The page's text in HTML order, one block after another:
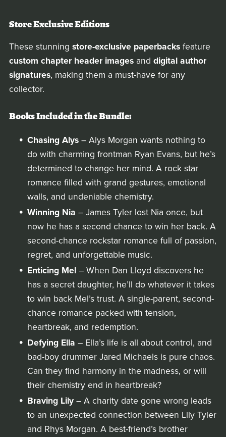
Store Exclusive Editions
These stunning store-exclusive paperbacksfeature
custom chapter header imagesand digital author
signatures, making them a must-have for any
collector.
Books Included in the Bundle:
Chasing Alys – Alys Morgan wants nothing to
do with charming frontman Ryan Evans, but he’s
determined to change her mind. A rock star
romance filled with grand gestures, emotional
walls, and undeniable chemistry.
Winning Nia – James Tyler lost Nia once, but
now he has a second chance to win her back. A
second-chance rockstar romance full of passion,
regret, and unforgettable music.
Enticing Mel – When Dan Lloyd discovers he
has a secret daughter, he’ll do whatever it takes
to win back Mel’s trust. A single-parent, second-
chance romance packed with tension,
heartbreak, and redemption.
Defying Ella – Ella’s life is all about control, and
bad-boy drummer Jared Michaels is pure chaos.
Can they find harmony in the madness, or will
their chemistry end in heartbreak?
Braving Lily – A charity date gone wrong leads
to an unexpected connection between Lily Tyler
and Rhys Morgan. A best-friend’s brother